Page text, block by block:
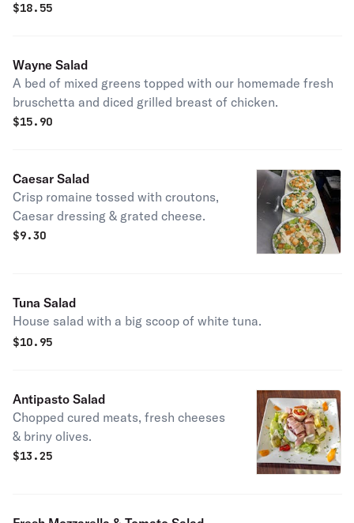
$18.55
Wayne Salad
A bed of mixed greens topped with our homemade fresh
bruschetta and diced grilled breast of chicken.
$15.90
Caesar Salad
Crisp romaine tossed with croutons,
Caesar dressing & grated cheese.
$9.30
Tuna Salad
House salad with a big scoop of white tuna.
$10.95
Antipasto Salad
Chopped cured meats, fresh cheeses
& briny olives.
$13.25